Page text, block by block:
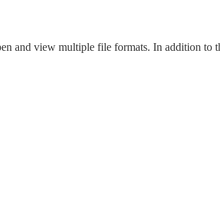
and view multiple file formats. In addition